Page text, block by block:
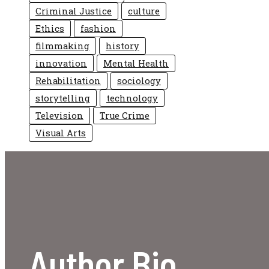
Criminal Justice
culture
Ethics
fashion
filmmaking
history
innovation
Mental Health
Rehabilitation
sociology
storytelling
technology
Television
True Crime
Visual Arts